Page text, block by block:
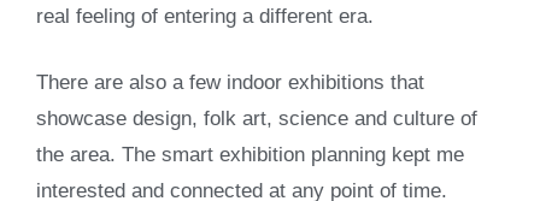
real feeling of entering a different era.
There are also a few indoor exhibitions that
showcase design, folk art, science and culture of
the area. The smart exhibition planning kept me
interested and connected at any point of time.